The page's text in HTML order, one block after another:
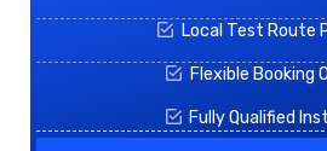
Local Test Route
Flexible Booking
Fully Qualified